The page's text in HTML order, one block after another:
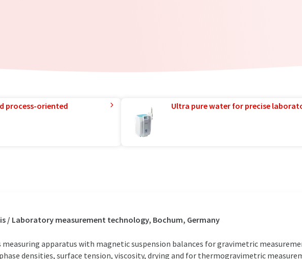
process-oriented
Ultra pure water for precise
/ Laboratory measurement technology, Bochum, Germany
measuring apparatus with magnetic suspension balances for gravimetric
densities, surface tension, viscosity, drying and for thermogravimetric